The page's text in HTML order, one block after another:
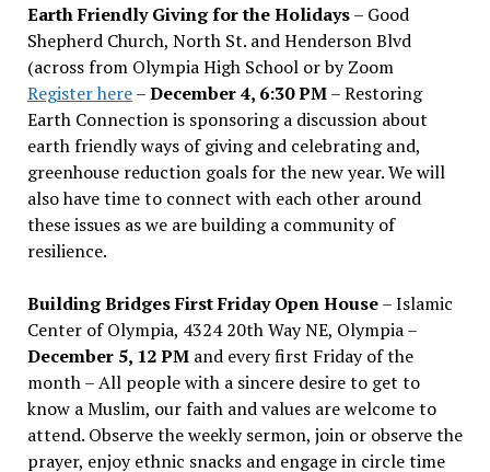
Earth Friendly Giving for the Holidays– Good
Shepherd Church, North St. and Henderson Blvd
(across from Olympia High School or by Zoom
Register here–December 4, 6:30 PM– Restoring
Earth Connection is sponsoring a discussion about
earth friendly ways of giving and celebrating and,
greenhouse reduction goals for the new year. We will
also have time to connect with each other around
these issues as we are building a community of
resilience.
Building Bridges First Friday Open House– Islamic
Center of Olympia, 4324 20th Way NE, Olympia –
December 5, 12 PMand every first Friday of the
month – All people with a sincere desire to get to
know a Muslim, our faith and values are welcome to
attend. Observe the weekly sermon, join or observe the
prayer, enjoy ethnic snacks and engage in circle time